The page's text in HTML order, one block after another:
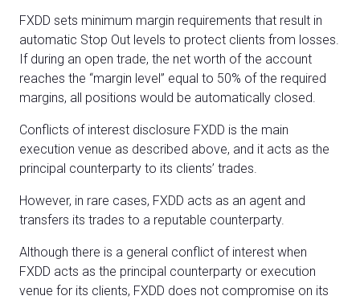
FXDD sets minimum margin requirements that result in
automatic Stop Out levels to protect clients from losses.
If during an open trade, the net worth of the account
reaches the “margin level” equal to 50% of the required
margins, all positions would be automatically closed.
Conflicts of interest disclosure FXDD is the main
execution venue as described above, and it acts as the
principal counterparty to its clients’ trades.
However, in rare cases, FXDD acts as an agent and
transfers its trades to a reputable counterparty.
Although there is a general conflict of interest when
FXDD acts as the principal counterparty or execution
venue for its clients, FXDD does not compromise on its